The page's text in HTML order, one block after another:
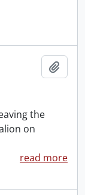
the
on
read more